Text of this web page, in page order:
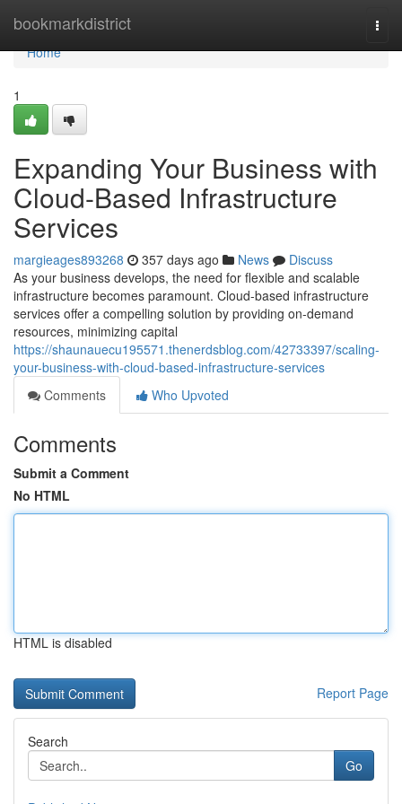
bookmarkdistrict
Home
Home
1
Expanding Your Business with
Cloud-Based Infrastructure
Services
margieages893268 357 days ago News
Discuss
As your business develops, the need for flexible and scalable
infrastructure becomes paramount. Cloud-based infrastructure
services offer a compelling solution by providing on-demand
resources, minimizing capital
https://shaunauecu195571.thenerdsblog.com/42733397/scaling-
your-business-with-cloud-based-infrastructure-services
Comments
Who Upvoted
Comments
Submit a Comment
No HTML
HTML is disabled
Report Page
Search
Go